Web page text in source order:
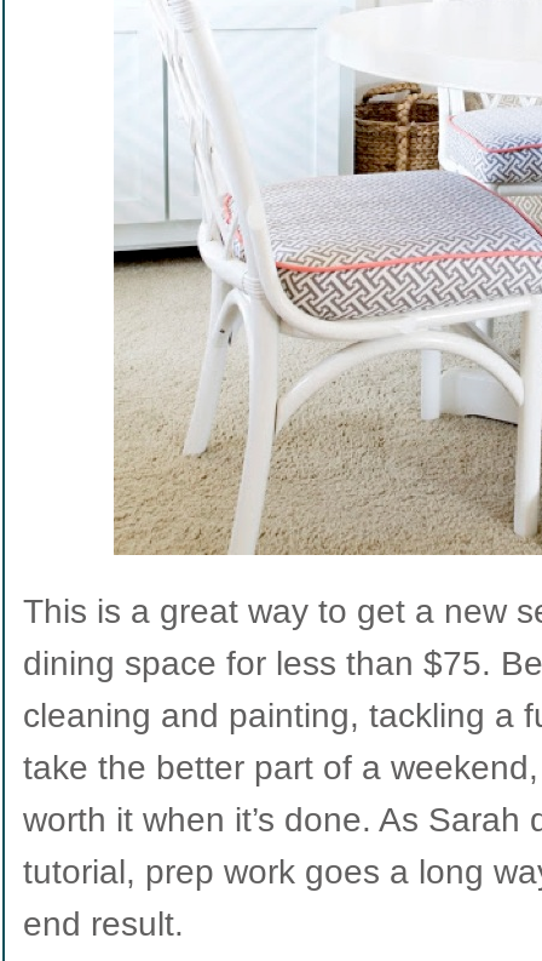
This is a great way to get a new
dining space for less than $75.
cleaning and painting, tackling a
take the better part of a
worth it when it’s done. As Sarah
tutorial, prep work goes a long
end result.